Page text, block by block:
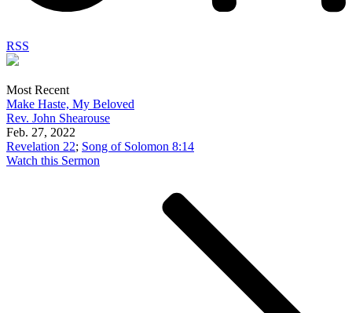
RSS
Most Recent
Make Haste, My Beloved
Rev. John Shearouse
Feb. 27, 2022
Revelation 22; Song of Solomon 8:14
Watch this Sermon